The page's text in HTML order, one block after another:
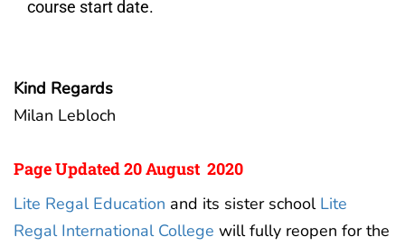
course start date.
Kind Regards
Milan Lebloch
Page Updated 20 August 2020
Lite Regal Education and its sister school Lite
Regal International College will fully reopen for the